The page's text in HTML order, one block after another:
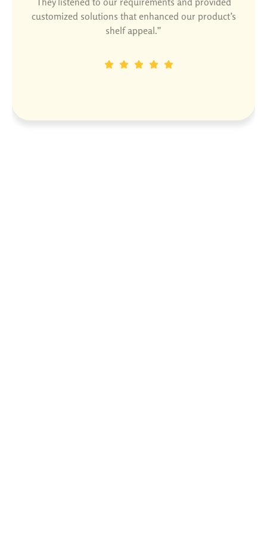
customized solutions that enhanced our product’s
shelf appeal.”